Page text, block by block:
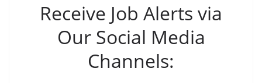
Receive Job Alerts via
Our Social Media
Channels: